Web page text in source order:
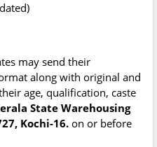
may send their
along with original and
age, qualification, caste
State Warehousing
Kochi-16.on or before